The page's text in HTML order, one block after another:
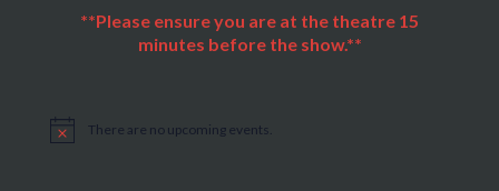
**Please ensure you are at the theatre 15
minutes before the show.**
Notice There are no upcoming events.